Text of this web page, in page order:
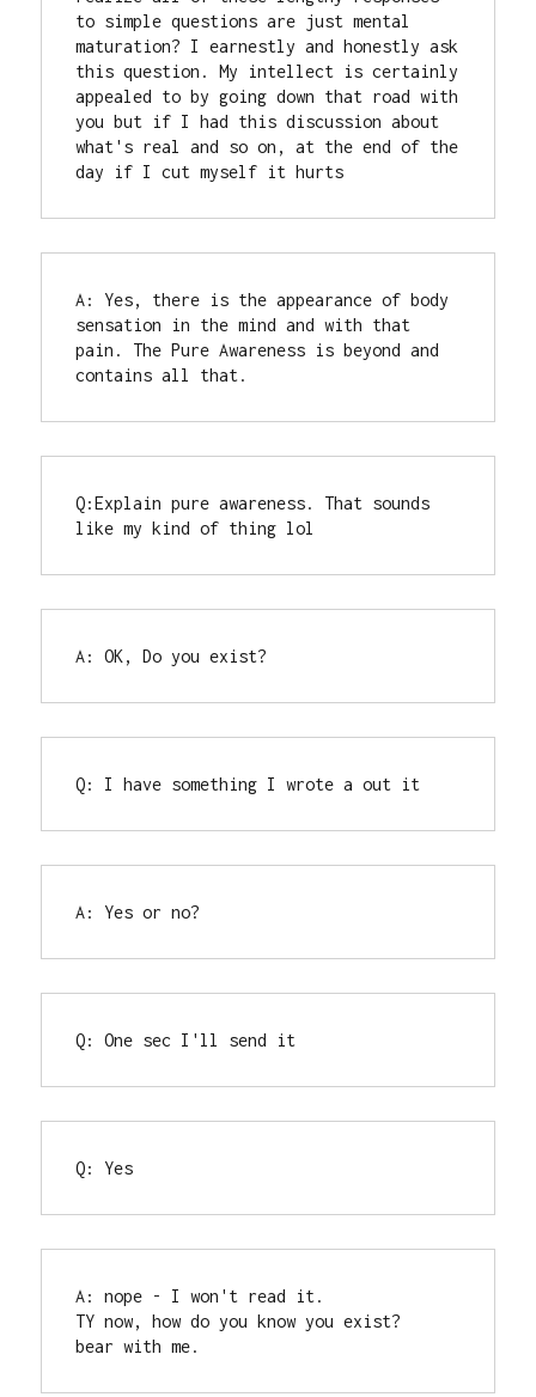
to simple questions are just mental
maturation? I earnestly and honestly ask
this question. My intellect is certainly
appealed to by going down that road with
you but if I had this discussion about
what's real and so on, at the end of the
day if I cut myself it hurts
A: Yes, there is the appearance of body
sensation in the mind and with that
pain. The Pure Awareness is beyond and
contains all that.
Q:Explain pure awareness. That sounds
like my kind of thing lol
A: OK, Do you exist?
Q: I have something I wrote a out it
A: Yes or no?
Q: One sec I'll send it
Q: Yes
A: nope - I won't read it.
TY now, how do you know you exist?
bear with me.